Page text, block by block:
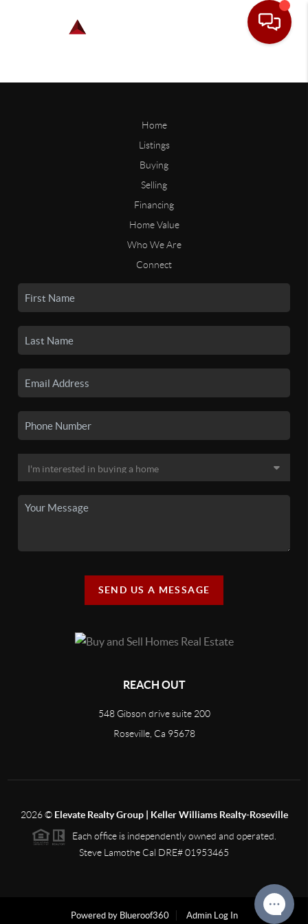
Home
Listings
Buying
Selling
Financing
Home Value
Who We Are
Connect
SEND US A MESSAGE
REACH OUT
548 Gibson drive suite 200
Roseville, Ca 95678
2026© Elevate Realty Group | Keller Williams Realty-Roseville
Each office is independently owned and operated.
Steve Lamothe Cal DRE# 01953465
Powered by Blueroof360 Admin Log In